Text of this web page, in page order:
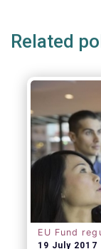
Related
EU Fund
19 July 2017